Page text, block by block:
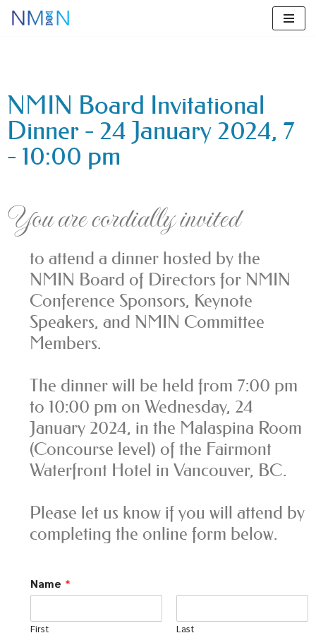
NMIN Board Invitational
Dinner - 24 January 2024, 7
- 10:00 pm
You are cordially invited
to attend a dinner hosted by the
NMIN Board of Directors for NMIN
Conference Sponsors, Keynote
Speakers, and NMIN Committee
Members.
The dinner will be held from 7:00 pm
to 10:00 pm on Wednesday, 24
January 2024, in the Malaspina Room
(Concourse level) of the Fairmont
Waterfront Hotel in Vancouver, BC.
Please let us know if you will attend by
completing the online form below.
Name *
First Last